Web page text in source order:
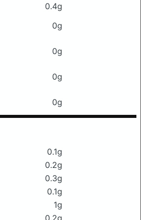
0.4g
0g
0g
0g
0g
0.1g
0.2g
0.3g
0.1g
1g
0.2g